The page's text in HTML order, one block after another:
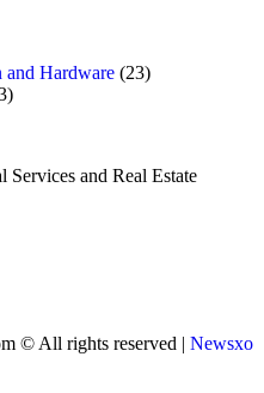
and Hardware (23)
Services and Real Estate
© All rights reserved | Newsxo